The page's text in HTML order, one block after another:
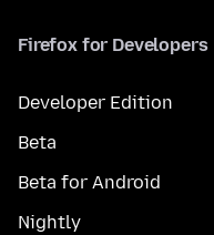
Firefox for Developers
Developer Edition
Beta
Beta for Android
Nightly